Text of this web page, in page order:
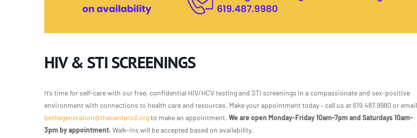
HIV & STI SCREENINGS
It’s time for self-care with our free, confidential HIV/HCV testing and STI screenings in a compassionate and sex-positive
environment with connections to health care and resources. Make your appointment today – call us at 619.487.9980 or email
bethegeneration@thecentersd.orgto make an appointment. We are open Monday-Friday 10am-7pm and Saturdays 10am-
3pm by appointment. Walk-ins will be accepted based on availability.